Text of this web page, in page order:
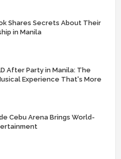
Shares Secrets About Their
in Manila
After Party in Manila: The
Experience That's More
Cebu Arena Brings World-